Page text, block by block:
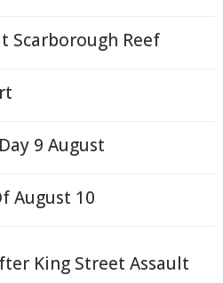
Scarborough Reef
9 August
August 10
King Street Assault